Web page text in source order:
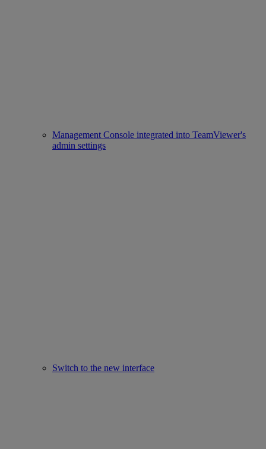
Management Console integrated into TeamViewer's
admin settings
Switch to the new interface